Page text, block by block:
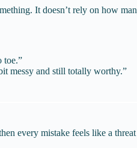
It doesn’t rely on how
toe.”
messy and still totally worthy.”
every mistake feels like a